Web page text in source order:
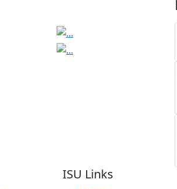
ISU Links